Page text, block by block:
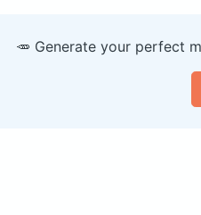
🥕 Generate your perfect